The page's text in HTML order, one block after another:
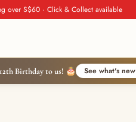
over S$60 · Click & Collect available
Birthday to us! 🎂 See what's new